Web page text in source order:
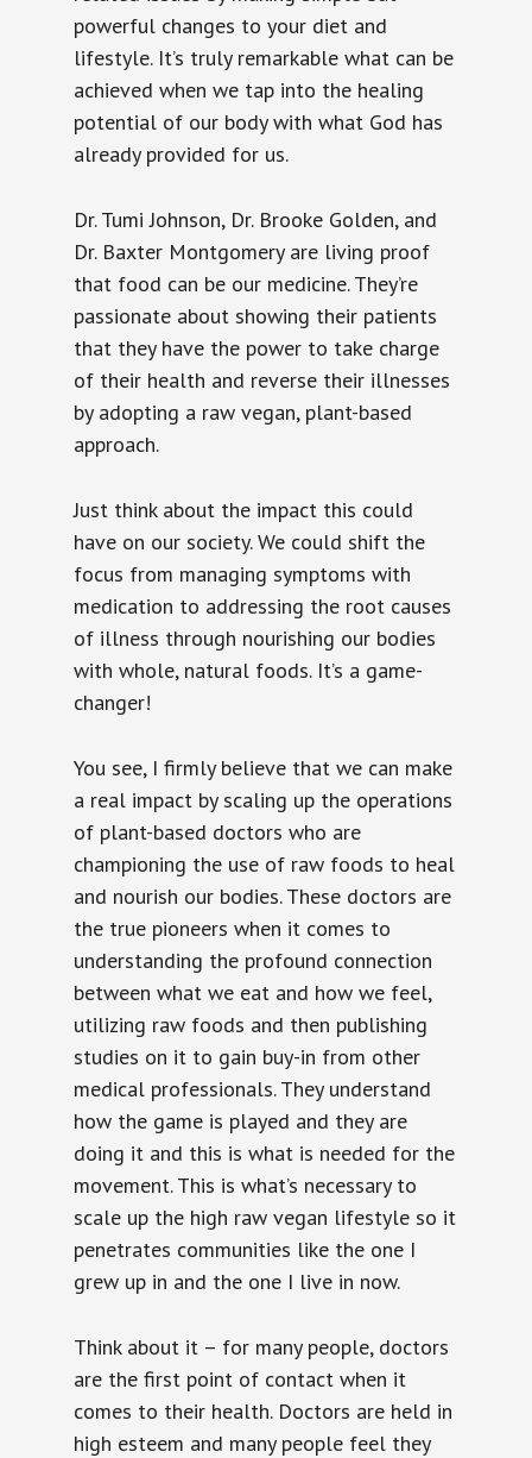
powerful changes to your diet and
lifestyle. It’s truly remarkable what can be
achieved when we tap into the healing
potential of our body with what God has
already provided for us.
Dr. Tumi Johnson, Dr. Brooke Golden, and
Dr. Baxter Montgomery are living proof
that food can be our medicine. They’re
passionate about showing their patients
that they have the power to take charge
of their health and reverse their illnesses
by adopting a raw vegan, plant-based
approach.
Just think about the impact this could
have on our society. We could shift the
focus from managing symptoms with
medication to addressing the root causes
of illness through nourishing our bodies
with whole, natural foods. It’s a game-
changer!
You see, I firmly believe that we can make
a real impact by scaling up the operations
of plant-based doctors who are
championing the use of raw foods to heal
and nourish our bodies. These doctors are
the true pioneers when it comes to
understanding the profound connection
between what we eat and how we feel,
utilizing raw foods and then publishing
studies on it to gain buy-in from other
medical professionals. They understand
how the game is played and they are
doing it and this is what is needed for the
movement. This is what’s necessary to
scale up the high raw vegan lifestyle so it
penetrates communities like the one I
grew up in and the one I live in now.
Think about it – for many people, doctors
are the first point of contact when it
comes to their health. Doctors are held in
high esteem and many people feel they